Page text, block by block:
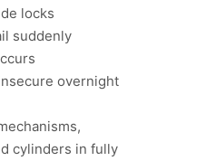
locks
suddenly
overnight
cylinders in fully